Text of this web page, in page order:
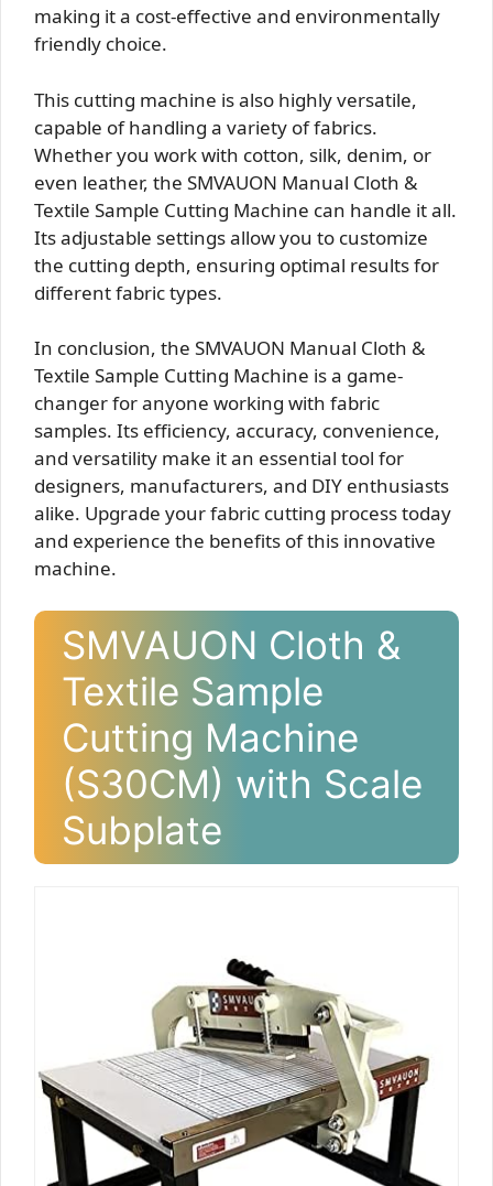
making it a cost-effective and environmentally
friendly choice.
This cutting machine is also highly versatile,
capable of handling a variety of fabrics.
Whether you work with cotton, silk, denim, or
even leather, the SMVAUON Manual Cloth &
Textile Sample Cutting Machine can handle it all.
Its adjustable settings allow you to customize
the cutting depth, ensuring optimal results for
different fabric types.
In conclusion, the SMVAUON Manual Cloth &
Textile Sample Cutting Machine is a game-
changer for anyone working with fabric
samples. Its efficiency, accuracy, convenience,
and versatility make it an essential tool for
designers, manufacturers, and DIY enthusiasts
alike. Upgrade your fabric cutting process today
and experience the benefits of this innovative
machine.
SMVAUON Cloth &
Textile Sample
Cutting Machine
(S30CM) with Scale
Subplate